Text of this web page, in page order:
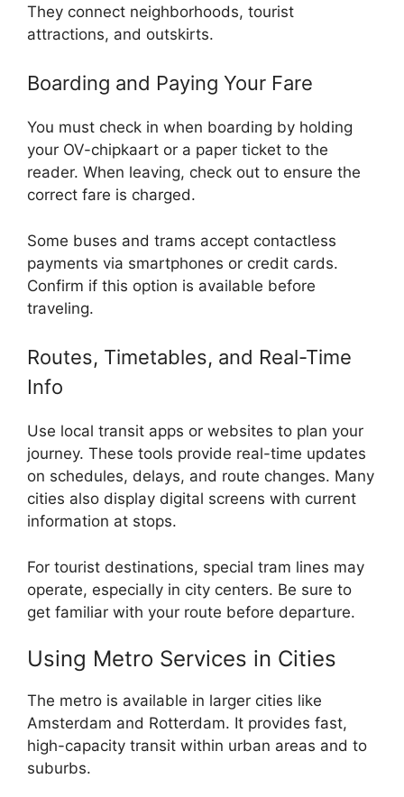
They connect neighborhoods, tourist
attractions, and outskirts.
Boarding and Paying Your Fare
You must check in when boarding by holding
your OV-chipkaart or a paper ticket to the
reader. When leaving, check out to ensure the
correct fare is charged.
Some buses and trams accept contactless
payments via smartphones or credit cards.
Confirm if this option is available before
traveling.
Routes, Timetables, and Real-Time
Info
Use local transit apps or websites to plan your
journey. These tools provide real-time updates
on schedules, delays, and route changes. Many
cities also display digital screens with current
information at stops.
For tourist destinations, special tram lines may
operate, especially in city centers. Be sure to
get familiar with your route before departure.
Using Metro Services in Cities
The metro is available in larger cities like
Amsterdam and Rotterdam. It provides fast,
high-capacity transit within urban areas and to
suburbs.